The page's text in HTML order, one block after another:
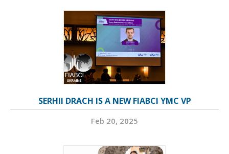
SERHII DRACH IS A NEW FIABCI YMC VP
Feb 20, 2025